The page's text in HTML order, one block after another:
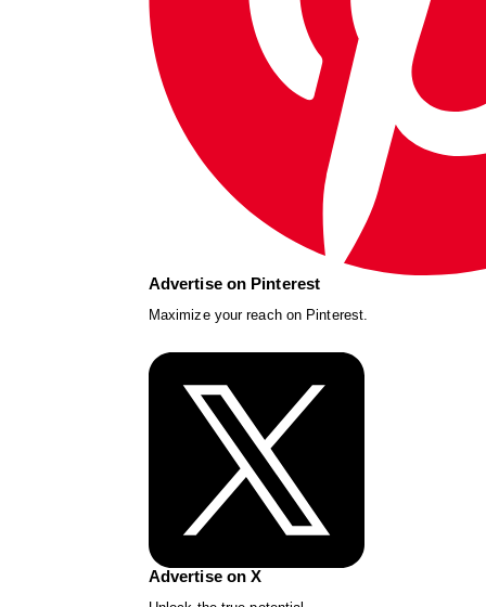
Advertise on Pinterest
Maximize your reach on Pinterest.
Advertise on X